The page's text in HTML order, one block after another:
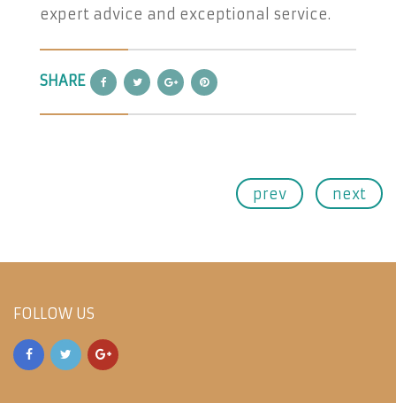
expert advice and exceptional service.
SHARE
prev next
FOLLOW US